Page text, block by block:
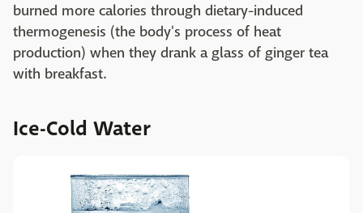
burned more calories through dietary-induced
thermogenesis (the body's process of heat
production) when they drank a glass of ginger tea
with breakfast.
Ice-Cold Water